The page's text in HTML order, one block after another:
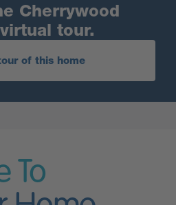
Cherrywood
tour.
of this home
To